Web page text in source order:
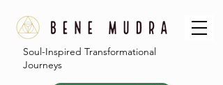
Soul-Inspired Transformational
Journeys